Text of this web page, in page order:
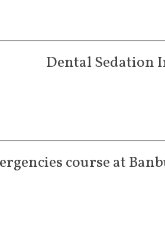
Dental Sedation
course at